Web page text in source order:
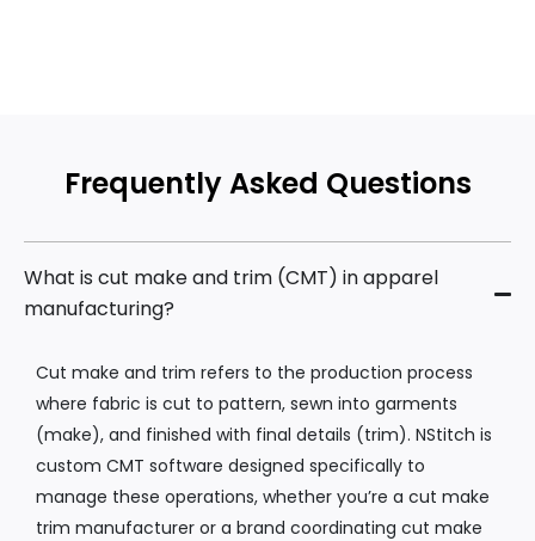
Frequently Asked Questions
What is cut make and trim (CMT) in apparel
manufacturing?
Cut make and trim refers to the production process
where fabric is cut to pattern, sewn into garments
(make), and finished with final details (trim). NStitch is
custom CMT software designed specifically to
manage these operations, whether you’re a cut make
trim manufacturer or a brand coordinating cut make